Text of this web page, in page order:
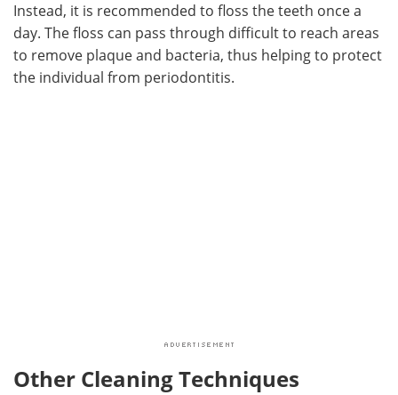
Instead, it is recommended to floss the teeth once a
day. The floss can pass through difficult to reach areas
to remove plaque and bacteria, thus helping to protect
the individual from periodontitis.
Other Cleaning Techniques